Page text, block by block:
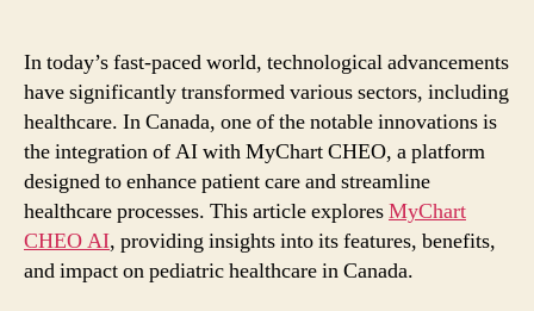
In today’s fast-paced world, technological advancements
have significantly transformed various sectors, including
healthcare. In Canada, one of the notable innovations is
the integration of AI with MyChart CHEO, a platform
designed to enhance patient care and streamline
healthcare processes. This article exploresMyChart
CHEO AI, providing insights into its features, benefits,
and impact on pediatric healthcare in Canada.